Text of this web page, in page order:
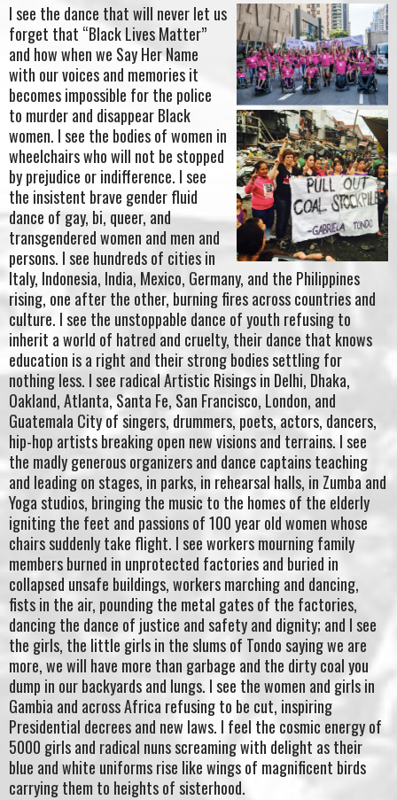
I see the dance that will never let us
forget that “Black Lives Matter”
and how when we Say Her Name
with our voices and memories it
becomes impossible for the police
to murder and disappear Black
women. I see the bodies of women in
wheelchairs who will not be stopped
by prejudice or indifference. I see
the insistent brave gender fluid
dance of gay, bi, queer, and
transgendered women and men and
persons. I see hundreds of cities in
Italy, Indonesia, India, Mexico, Germany, and the Philippines
rising, one after the other, burning fires across countries and
culture. I see the unstoppable dance of youth refusing to
inherit a world of hatred and cruelty, their dance that knows
education is a right and their strong bodies settling for
nothing less. I see radical Artistic Risings in Delhi, Dhaka,
Oakland, Atlanta, Santa Fe, San Francisco, London, and
Guatemala City of singers, drummers, poets, actors, dancers,
hip-hop artists breaking open new visions and terrains. I see
the madly generous organizers and dance captains teaching
and leading on stages, in parks, in rehearsal halls, in Zumba and
Yoga studios, bringing the music to the homes of the elderly
igniting the feet and passions of 100 year old women whose
chairs suddenly take flight. I see workers mourning family
members burned in unprotected factories and buried in
collapsed unsafe buildings, workers marching and dancing,
fists in the air, pounding the metal gates of the factories,
dancing the dance of justice and safety and dignity; and I see
the girls, the little girls in the slums of Tondo saying we are
more, we will have more than garbage and the dirty coal you
dump in our backyards and lungs. I see the women and girls in
Gambia and across Africa refusing to be cut, inspiring
Presidential decrees and new laws. I feel the cosmic energy of
5000 girls and radical nuns screaming with delight as their
blue and white uniforms rise like wings of magnificent birds
carrying them to heights of sisterhood.